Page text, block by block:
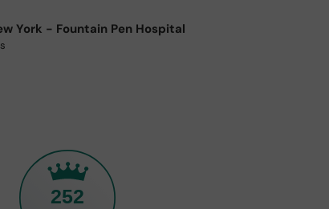
York - Fountain Pen Hospital
252